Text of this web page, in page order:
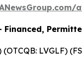
Financed,
LVGLF)